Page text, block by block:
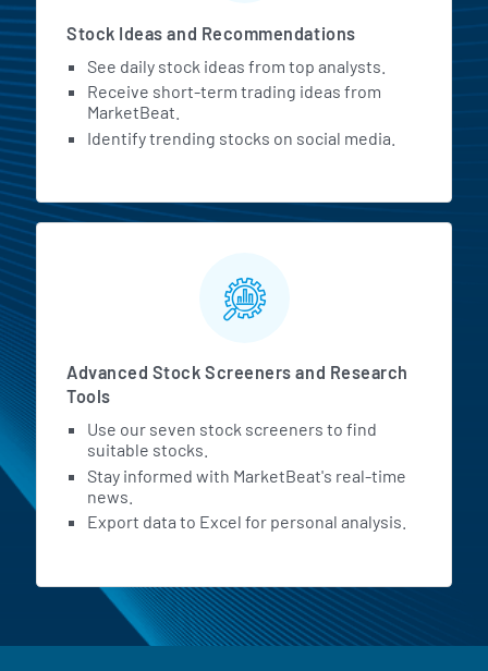
Stock Ideas and Recommendations
See daily stock ideas from top analysts.
Receive short-term trading ideas from
MarketBeat.
Identify trending stocks on social media.
Advanced Stock Screeners and Research
Tools
Use our seven stock screeners to find
suitable stocks.
Stay informed with MarketBeat's real-time
news.
Export data to Excel for personal analysis.